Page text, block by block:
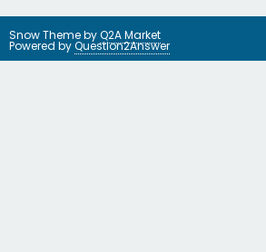
Snow Theme byQ2A Market
Powered byQuestion2Answer